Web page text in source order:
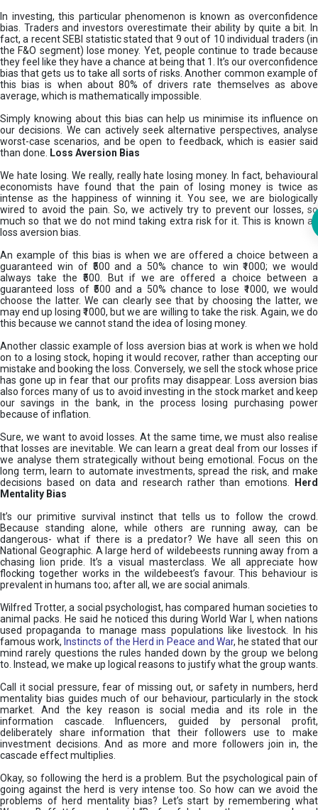
In investing, this particular phenomenon is known as overconfidence
bias. Traders and investors overestimate their ability by quite a bit. In
fact, a recent SEBI statistic stated that 9 out of 10 individual traders (in
the F&O segment) lose money. Yet, people continue to trade because
they feel like they have a chance at being that 1. It’s our overconfidence
bias that gets us to take all sorts of risks. Another common example of
this bias is when about 80% of drivers rate themselves as above
average, which is mathematically impossible.
Simply knowing about this bias can help us minimise its influence on
our decisions. We can actively seek alternative perspectives, analyse
worst-case scenarios, and be open to feedback, which is easier said
than done.
Loss Aversion Bias
We hate losing. We really, really hate losing money. In fact, behavioural
economists have found that the pain of losing money is twice as
intense as the happiness of winning it. You see, we are biologically
wired to avoid the pain. So, we actively try to prevent our losses, so
much so that we do not mind taking extra risk for it. This is known as
loss aversion bias.
An example of this bias is when we are offered a choice between a
guaranteed win of ₹500 and a 50% chance to win ₹1000; we would
always take the ₹500. But if we are offered a choice between a
guaranteed loss of ₹500 and a 50% chance to lose ₹1000, we would
choose the latter. We can clearly see that by choosing the latter, we
may end up losing ₹1000, but we are willing to take the risk. Again, we do
this because we cannot stand the idea of losing money.
Another classic example of loss aversion bias at work is when we hold
on to a losing stock, hoping it would recover, rather than accepting our
mistake and booking the loss. Conversely, we sell the stock whose price
has gone up in fear that our profits may disappear. Loss aversion bias
also forces many of us to avoid investing in the stock market and keep
our savings in the bank, in the process losing purchasing power
because of inflation.
Sure, we want to avoid losses. At the same time, we must also realise
that losses are inevitable. We can learn a great deal from our losses if
we analyse them strategically without being emotional. Focus on the
long term, learn to automate investments, spread the risk, and make
decisions based on data and research rather than emotions.
Herd
Mentality Bias
It’s our primitive survival instinct that tells us to follow the crowd.
Because standing alone, while others are running away, can be
dangerous- what if there is a predator? We have all seen this on
National Geographic. A large herd of wildebeests running away from a
chasing lion pride. It’s a visual masterclass. We all appreciate how
flocking together works in the wildebeest’s favour. This behaviour is
prevalent in humans too; after all, we are social animals.
Wilfred Trotter, a social psychologist, has compared human societies to
animal packs. He said he noticed this during World War I, when nations
used propaganda to manage mass populations like livestock. In his
famous work, Instincts of the Herd in Peace and War, he stated that our
mind rarely questions the rules handed down by the group we belong
to. Instead, we make up logical reasons to justify what the group wants.
Call it social pressure, fear of missing out, or safety in numbers, herd
mentality bias guides much of our behaviour, particularly in the stock
market. And the key reason is social media and its role in the
information cascade. Influencers, guided by personal profit,
deliberately share information that their followers use to make
investment decisions. And as more and more followers join in, the
cascade effect multiplies.
Okay, so following the herd is a problem. But the psychological pain of
going against the herd is very intense too. So how can we avoid the
problems of herd mentality bias? Let’s start by remembering what